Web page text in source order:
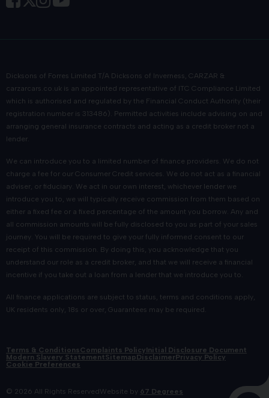
Dicksons of Forres Limited T/A Dicksons of Inverness, CARZAR &
carzarcars.co.uk is an appointed representative of ITC Compliance Limited
which is authorised and regulated by the Financial Conduct Authority (their
registration number is 313486). Permitted activities include advising on and
arranging general insurance contracts and acting as a credit broker not a
lender.
We can introduce you to a limited number of finance providers. We do not
charge a fee for our Consumer Credit services. We do not act as a financial
adviser, or fiduciary. We act in our own interest, whichever lender we
introduce you to, we will typically receive commission from them based on
either a fixed fee or a fixed percentage of the amount you borrow. Any and
all commission amounts will be fully disclosed to you as part of your sales
journey. You will be required to give your fully informed consent to our
receipt of this commission. By doing this, you acknowledge that you
understand our role as a credit broker, and that we will receive a financial
incentive if you take out a loan from a lender that we introduce you to.
All finance applications are subject to status, terms and conditions apply,
UK residents only, 18s or over, Guarantees may be required.
Terms & ConditionsComplaints PolicyInitial Disclosure Document
Modern Slavery StatementSitemapDisclaimerPrivacy Policy
Cookie Preferences
© 2026 All Rights ReservedWebsite by 67 Degrees